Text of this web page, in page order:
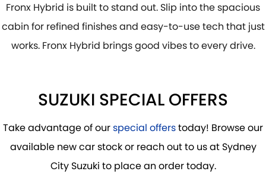
Fronx Hybrid is built to stand out. Slip into the spacious
cabin for refined finishes and easy-to-use tech that just
works. Fronx Hybrid brings good vibes to every drive.
SUZUKI SPECIAL OFFERS
Take advantage of ourspecial offerstoday! Browse our
available new car stock or reach out to us at Sydney
City Suzuki to place an order today.